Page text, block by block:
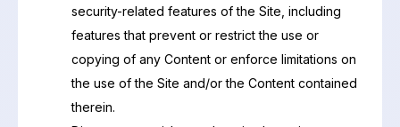
security-related features of the Site, including
features that prevent or restrict the use or
copying of any Content or enforce limitations on
the use of the Site and/or the Content contained
therein.